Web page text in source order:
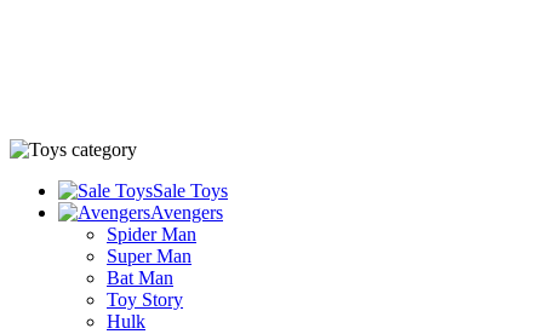
Sale Toys
Avengers
Spider Man
Super Man
Bat Man
Toy Story
Hulk